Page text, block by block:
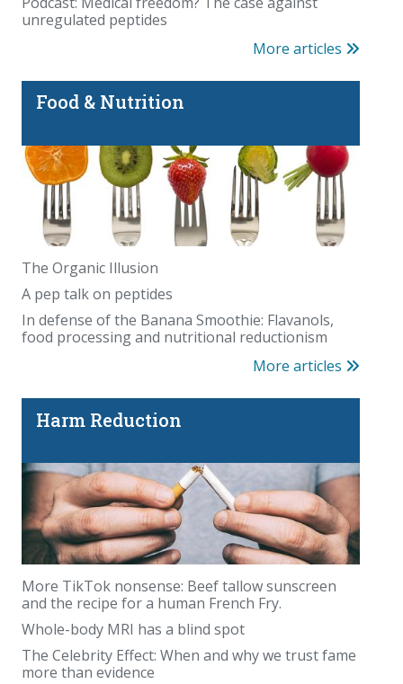
unregulated peptides
More articles
Food & Nutrition
The Organic Illusion
A pep talk on peptides
In defense of the Banana Smoothie: Flavanols,
food processing and nutritional reductionism
More articles
Harm Reduction
More TikTok nonsense: Beef tallow sunscreen
and the recipe for a human French Fry.
Whole-body MRI has a blind spot
The Celebrity Effect: When and why we trust fame
more than evidence